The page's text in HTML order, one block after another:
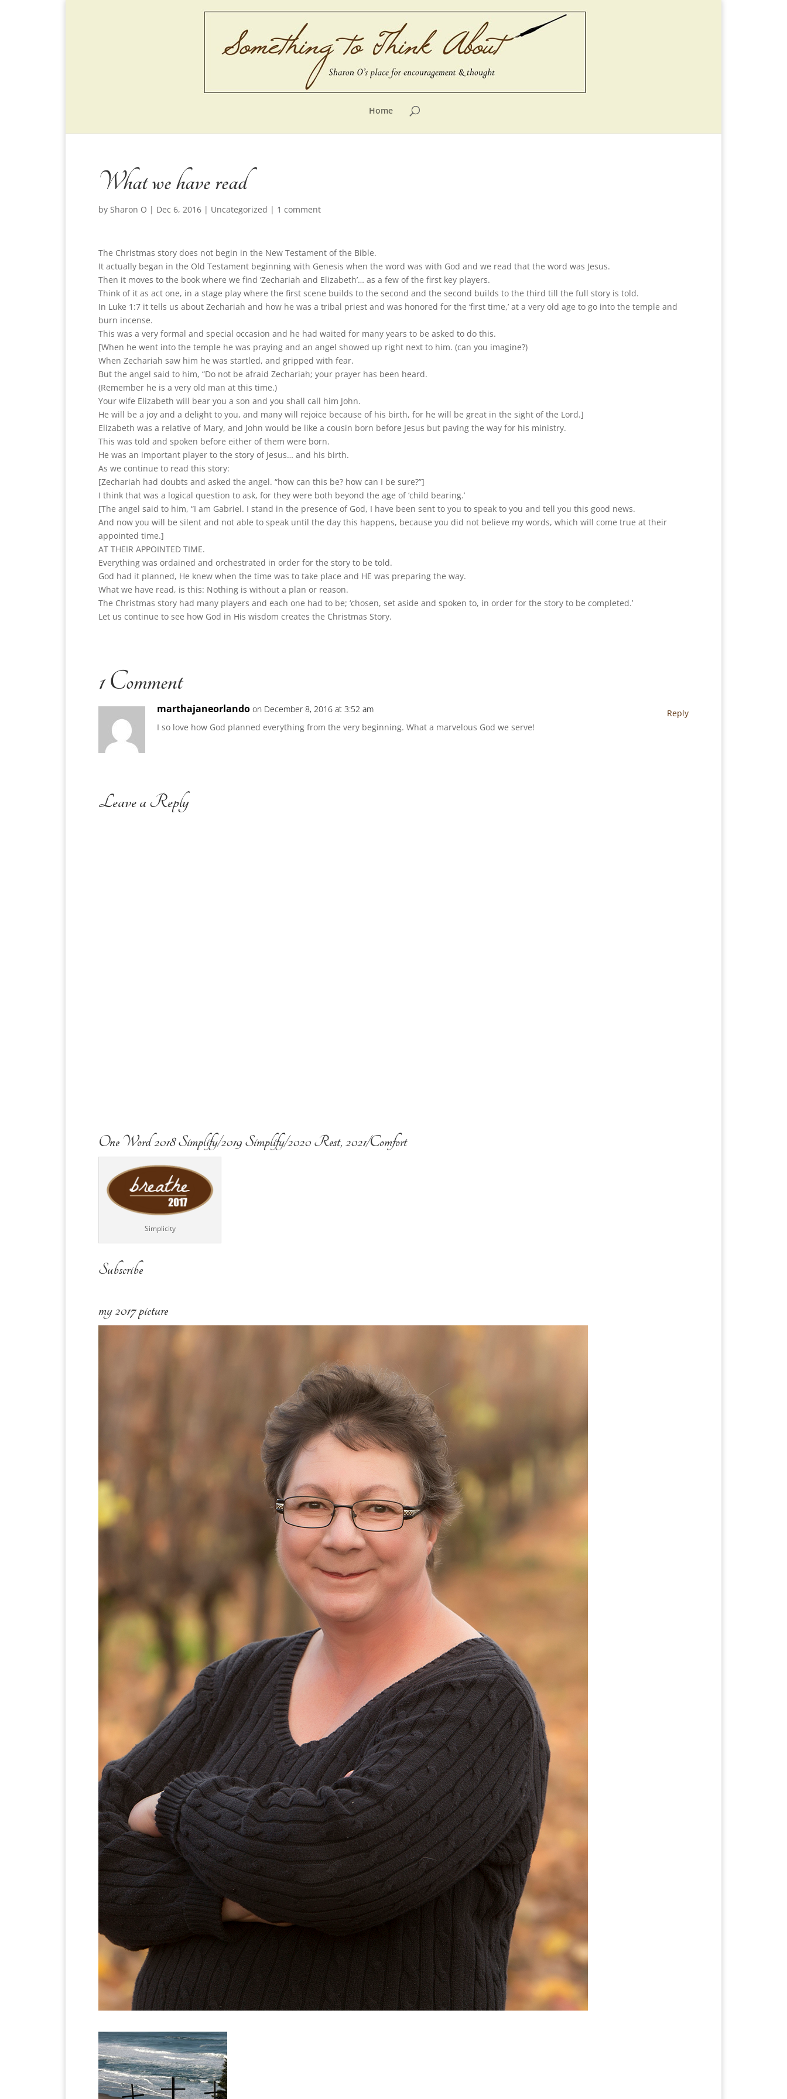
Home
What we have read
by Sharon O | Dec 6, 2016 | Uncategorized | 1 comment
The Christmas story does not begin in the New Testament of the Bible.
It actually began in the Old Testament beginning with Genesis when the word was with God and we read that the word was Jesus.
Then it moves to the book where we find ‘Zechariah and Elizabeth’… as a few of the first key players.
Think of it as act one, in a stage play where the first scene builds to the second and the second builds to the third till the full story is told.
In Luke 1:7 it tells us about Zechariah and how he was a tribal priest and was honored for the ‘first time,’ at a very old age to go into the temple and
burn incense.
This was a very formal and special occasion and he had waited for many years to be asked to do this.
[When he went into the temple he was praying and an angel showed up right next to him. (can you imagine?)
When Zechariah saw him he was startled, and gripped with fear.
But the angel said to him, “Do not be afraid Zechariah; your prayer has been heard.
(Remember he is a very old man at this time.)
Your wife Elizabeth will bear you a son and you shall call him John.
He will be a joy and a delight to you, and many will rejoice because of his birth, for he will be great in the sight of the Lord.]
Elizabeth was a relative of Mary, and John would be like a cousin born before Jesus but paving the way for his ministry.
This was told and spoken before either of them were born.
He was an important player to the story of Jesus… and his birth.
As we continue to read this story:
[Zechariah had doubts and asked the angel. “how can this be? how can I be sure?”]
I think that was a logical question to ask, for they were both beyond the age of ‘child bearing.’
[The angel said to him, “I am Gabriel. I stand in the presence of God, I have been sent to you to speak to you and tell you this good news.
And now you will be silent and not able to speak until the day this happens, because you did not believe my words, which will come true at their
appointed time.]
AT THEIR APPOINTED TIME.
Everything was ordained and orchestrated in order for the story to be told.
God had it planned, He knew when the time was to take place and HE was preparing the way.
What we have read, is this: Nothing is without a plan or reason.
The Christmas story had many players and each one had to be; ‘chosen, set aside and spoken to, in order for the story to be completed.’
Let us continue to see how God in His wisdom creates the Christmas Story.
1 Comment
marthajaneorlando on December 8, 2016 at 3:52 am
I so love how God planned everything from the very beginning. What a marvelous God we serve!
Reply
Leave a Reply
One Word 2018 Simplify/2019 Simplify/2020 Rest, 2021/Comfort
Simplicity
Subscribe
my 2017 picture